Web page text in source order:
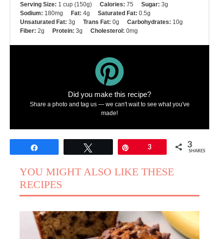
Serving Size: 1 cup (150g) Calories: 75 Sugar: 3g
Sodium: 180mg Fat: 4g Saturated Fat: 0.5g
Unsaturated Fat: 3g Trans Fat: 0g Carbohydrates: 10g
Fiber: 2g Protein: 3g Cholesterol: 0mg
Did you make this recipe?
Share a photo and tag us — we can't wait to see what you've
made!
3 3
SHARES
YOU MIGHT ALSO LIKE THESE
RECIPES